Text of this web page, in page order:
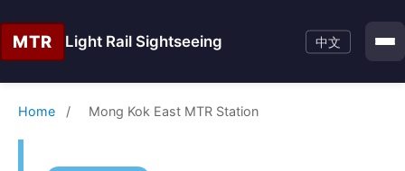
MTR Light Rail Sightseeing 中文
Home / Mong Kok East MTR Station